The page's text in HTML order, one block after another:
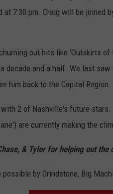
at 7:30 pm. Craig will be joined
out hits like 'Outskirts of
decade and a half. We last
him back to the Capital Region.
2 of Nashville's future stars.
are currently making the
& Tyler for helping out the
by Grindstone, Big